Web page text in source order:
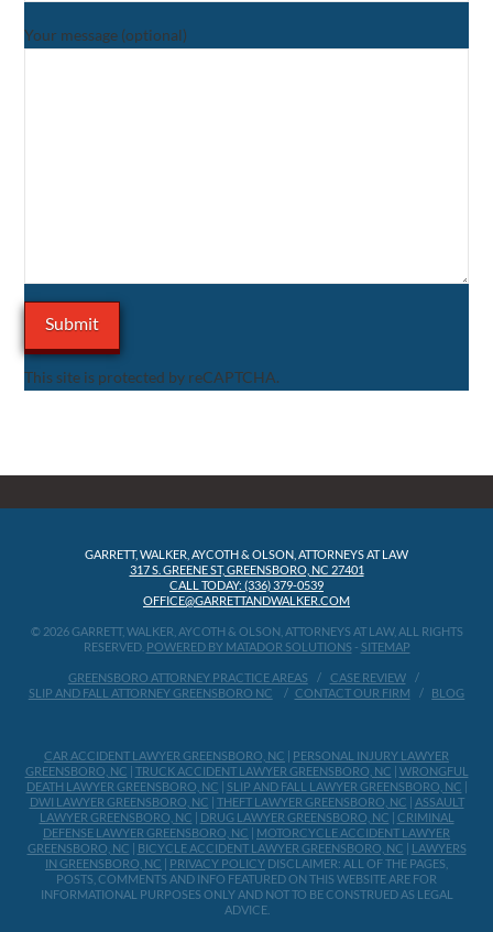
Your message (optional)
This site is protected by reCAPTCHA.
GARRETT, WALKER, AYCOTH & OLSON, ATTORNEYS AT LAW
317 S. GREENE ST, GREENSBORO, NC 27401
CALL TODAY: (336) 379-0539
OFFICE@GARRETTANDWALKER.COM
© 2026 GARRETT, WALKER, AYCOTH & OLSON, ATTORNEYS AT LAW, ALL RIGHTS
RESERVED. POWERED BY MATADOR SOLUTIONS - SITEMAP
GREENSBORO ATTORNEY PRACTICE AREAS
CASE REVIEW
SLIP AND FALL ATTORNEY GREENSBORO NC
CONTACT OUR FIRM BLOG
CAR ACCIDENT LAWYER GREENSBORO, NC | PERSONAL INJURY LAWYER
GREENSBORO, NC | TRUCK ACCIDENT LAWYER GREENSBORO, NC | WRONGFUL
DEATH LAWYER GREENSBORO, NC | SLIP AND FALL LAWYER GREENSBORO, NC |
DWI LAWYER GREENSBORO, NC | THEFT LAWYER GREENSBORO, NC | ASSAULT
LAWYER GREENSBORO, NC | DRUG LAWYER GREENSBORO, NC | CRIMINAL
DEFENSE LAWYER GREENSBORO, NC | MOTORCYCLE ACCIDENT LAWYER
GREENSBORO, NC | BICYCLE ACCIDENT LAWYER GREENSBORO, NC | LAWYERS
IN GREENSBORO, NC | PRIVACY POLICY DISCLAIMER: ALL OF THE PAGES,
POSTS, COMMENTS AND INFO FEATURED ON THIS WEBSITE ARE FOR
INFORMATIONAL PURPOSES ONLY AND NOT TO BE CONSTRUED AS LEGAL
ADVICE.